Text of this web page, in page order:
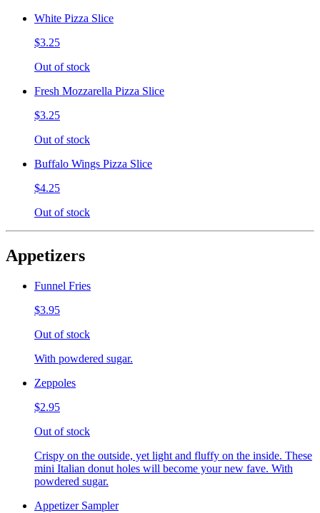
White Pizza Slice
$3.25
Out of stock
Fresh Mozzarella Pizza Slice
$3.25
Out of stock
Buffalo Wings Pizza Slice
$4.25
Out of stock
Appetizers
Funnel Fries
$3.95
Out of stock
With powdered sugar.
Zeppoles
$2.95
Out of stock
Crispy on the outside, yet light and fluffy on the inside. These
mini Italian donut holes will become your new fave. With
powdered sugar.
Appetizer Sampler